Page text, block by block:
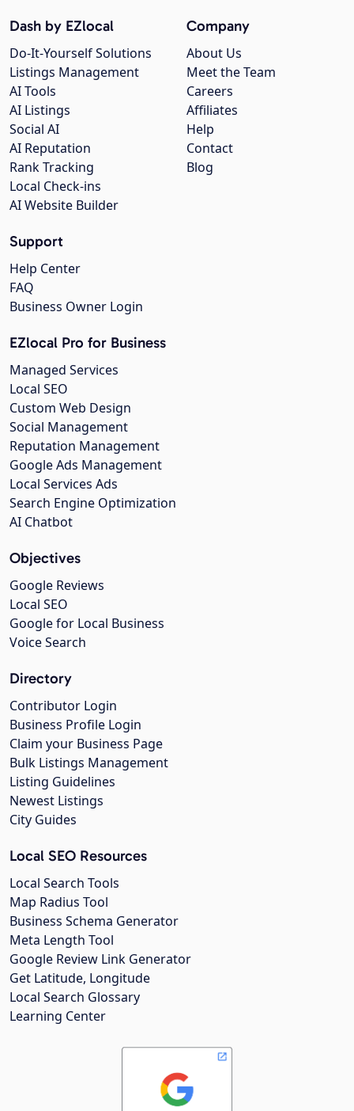
Company
About Us
Meet the Team
Careers
Affiliates
Help
Contact
Blog
Dash by EZlocal
Do-It-Yourself Solutions
Listings Management
AI Tools
AI Listings
Social AI
AI Reputation
Rank Tracking
Local Check-ins
AI Website Builder
Support
Help Center
FAQ
Business Owner Login
EZlocal Pro for Business
Managed Services
Local SEO
Custom Web Design
Social Management
Reputation Management
Google Ads Management
Local Services Ads
Search Engine Optimization
AI Chatbot
Objectives
Google Reviews
Local SEO
Google for Local Business
Voice Search
Directory
Contributor Login
Business Profile Login
Claim your Business Page
Bulk Listings Management
Listing Guidelines
Newest Listings
City Guides
Local SEO Resources
Local Search Tools
Map Radius Tool
Business Schema Generator
Meta Length Tool
Google Review Link Generator
Get Latitude, Longitude
Local Search Glossary
Learning Center